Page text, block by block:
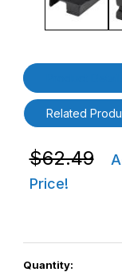
Purchase Zebra
Related
Purchase
$62.49
Price!
Quantity: